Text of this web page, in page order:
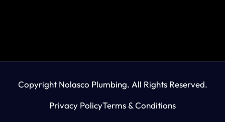
Copyright Nolasco Plumbing. All Rights Reserved.
Privacy PolicyTerms & Conditions